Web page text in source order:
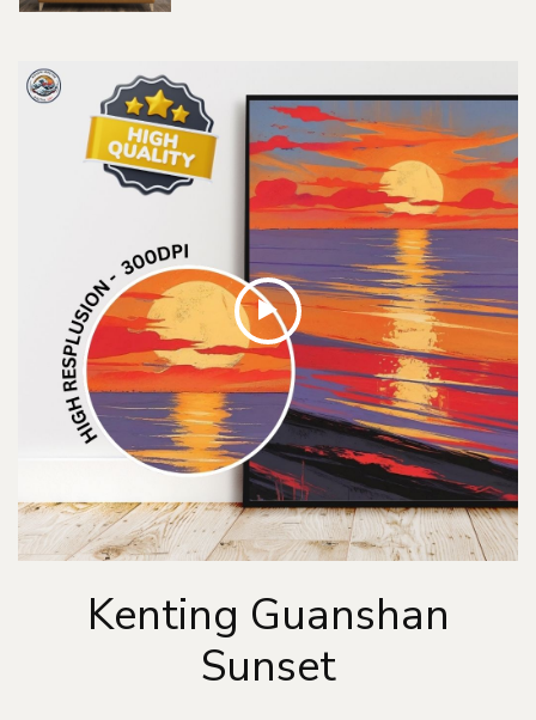
Kenting Guanshan
Sunset